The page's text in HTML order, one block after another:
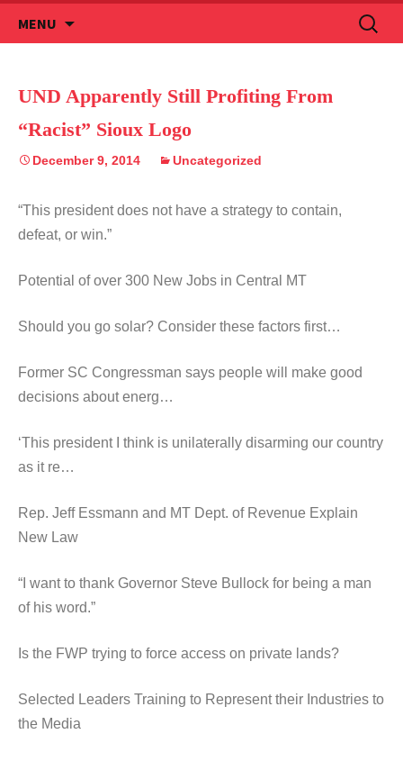
MENU
to
Search
for:
UND Apparently Still Profiting From
“Racist” Sioux Logo
December 9, 2014 Uncategorized
“This president does not have a strategy to contain,
defeat, or win.”
Potential of over 300 New Jobs in Central MT
Should you go solar? Consider these factors first…
Former SC Congressman says people will make good
decisions about energ…
‘This president I think is unilaterally disarming our country
as it re…
Rep. Jeff Essmann and MT Dept. of Revenue Explain
New Law
“I want to thank Governor Steve Bullock for being a man
of his word.”
Is the FWP trying to force access on private lands?
Selected Leaders Training to Represent their Industries to
the Media